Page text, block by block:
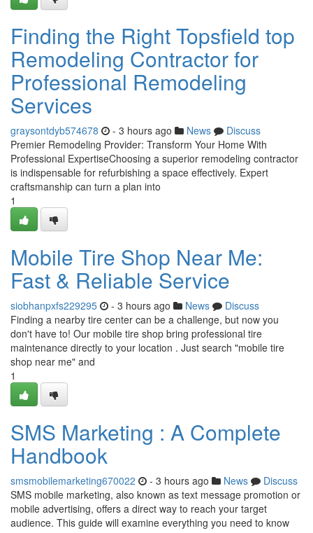
Finding the Right Topsfield top
Remodeling Contractor for
Professional Remodeling
Services
graysontdyb574678 - 3 hours ago News
Discuss
Premier Remodeling Provider: Transform Your Home With
Professional ExpertiseChoosing a superior remodeling contractor
is indispensable for refurbishing a space effectively. Expert
craftsmanship can turn a plan into
1
Mobile Tire Shop Near Me:
Fast & Reliable Service
siobhanpxfs229295 - 3 hours ago News
Discuss
Finding a nearby tire center can be a challenge, but now you
don't have to! Our mobile tire shop bring professional tire
maintenance directly to your location . Just search "mobile tire
shop near me" and
1
SMS Marketing : A Complete
Handbook
smsmobilemarketing670022 - 3 hours ago News
Discuss
SMS mobile marketing, also known as text message promotion or
mobile advertising, offers a direct way to reach your target
audience. This guide will examine everything you need to know